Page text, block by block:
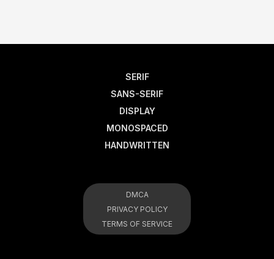
SERIF
SANS-SERIF
DISPLAY
MONOSPACED
HANDWRITTEN
DMCA
PRIVACY POLICY
TERMS OF SERVICE